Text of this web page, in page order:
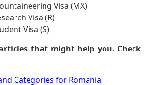
Visa (MX)
Visa (R)
Visa (S)
that might help you. Check
Categories for Romania